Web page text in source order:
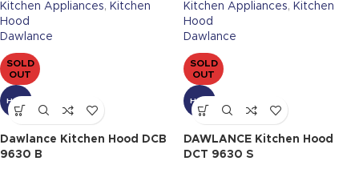
Kitchen Appliances, Kitchen
Hood
Dawlance
Kitchen Appliances, Kitchen
Hood
Dawlance
SOLD
OUT
HOT
Dawlance Kitchen Hood DCB
9630 B
SOLD
OUT
HOT
DAWLANCE Kitchen Hood
DCT 9630 S